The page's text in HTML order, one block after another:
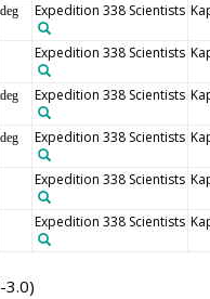
deg Expedition 338 Scientists
Expedition 338 Scientists
deg Expedition 338 Scientists
deg Expedition 338 Scientists
Expedition 338 Scientists
Expedition 338 Scientists
3.0)